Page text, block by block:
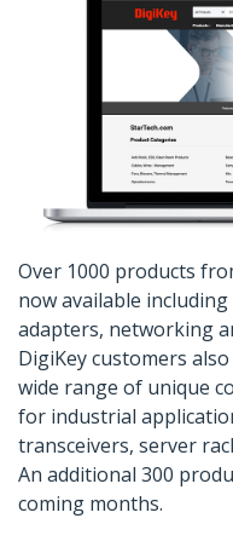
Over 1000 products
now available
adapters, networking
DigiKey customers also
wide range of unique
for industrial
transceivers, server
An additional 300
coming months.